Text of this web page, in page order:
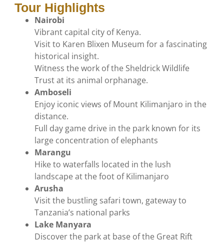
Tour Highlights
Nairobi
Vibrant capital city of Kenya.
Visit to Karen Blixen Museum for a fascinating
historical insight.
Witness the work of the Sheldrick Wildlife
Trust at its animal orphanage.
Amboseli
Enjoy iconic views of Mount Kilimanjaro in the
distance.
Full day game drive in the park known for its
large concentration of elephants
Marangu
Hike to waterfalls located in the lush
landscape at the foot of Kilimanjaro
Arusha
Visit the bustling safari town, gateway to
Tanzania’s national parks
Lake Manyara
Discover the park at base of the Great Rift